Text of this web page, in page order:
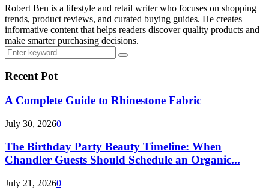
Robert Ben is a lifestyle and retail writer who focuses on shopping
trends, product reviews, and curated buying guides. He creates
informative content that helps readers discover quality products and
make smarter purchasing decisions.
Search
for:
Search
Recent Pot
A Complete Guide to Rhinestone Fabric
July 30, 20260
The Birthday Party Beauty Timeline: When
Chandler Guests Should Schedule an Organic...
July 21, 20260